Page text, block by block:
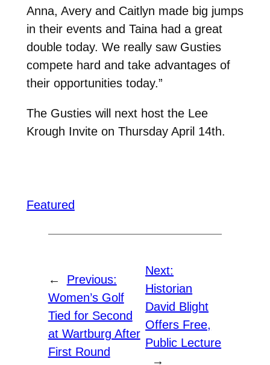
Anna, Avery and Caitlyn made big jumps
in their events and Taina had a great
double today. We really saw Gusties
compete hard and take advantages of
their opportunities today.”
The Gusties will next host the Lee
Krough Invite on Thursday April 14th.
Featured
←
Previous:
Women’s Golf
Tied for Second
at Wartburg After
First Round
Next:
Historian
David Blight
Offers Free,
Public Lecture
→